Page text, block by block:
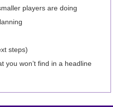
players are doing
steps)
you won’t find in a headline